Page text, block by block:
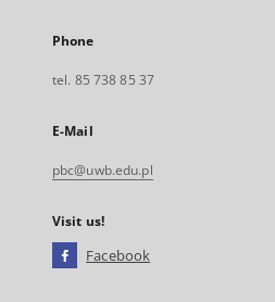
Phone
tel. 85 738 85 37
E-Mail
pbc@uwb.edu.pl
Visit us!
Facebook